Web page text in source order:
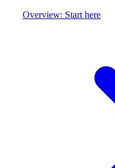
Overview: Start here